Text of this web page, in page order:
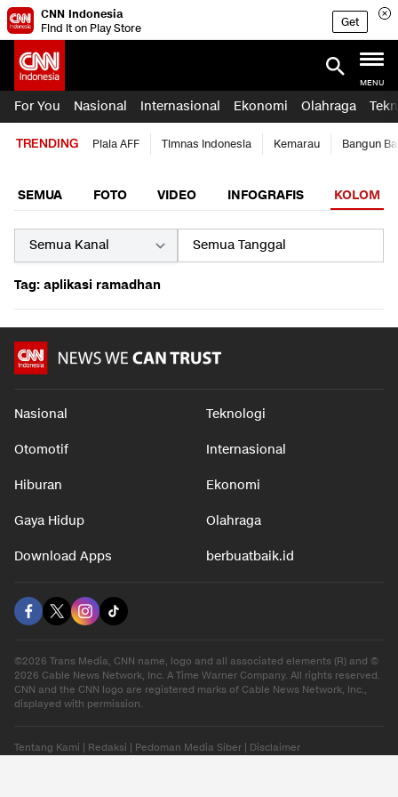
CNN Indonesia
Find it on Play Store
Get
MENU
For You Nasional Internasional Ekonomi Olahraga
TRENDING Piala AFF Timnas Indonesia Kemarau Bangun
SEMUA FOTO VIDEO INFOGRAFIS KOLOM
Tag: aplikasi ramadhan
Nasional Teknologi
Otomotif Internasional
Hiburan Ekonomi
Gaya Hidup Olahraga
Download Apps berbuatbaik.id
©2026 Trans Media, CNN name, logo and all associated elements (R) and ©
2026 Cable News Network, Inc. A Time Warner Company. All rights reserved.
CNN and the CNN logo are registered marks of Cable News Network, Inc.,
displayed with permission.
Tentang Kami Redaksi Pedoman Media Siber Disclaimer